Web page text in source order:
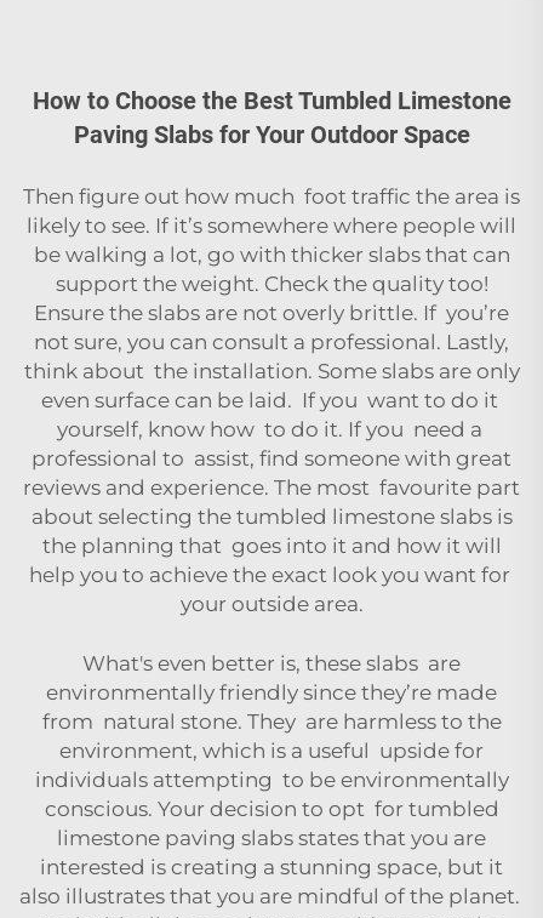
How to Choose the Best Tumbled Limestone
Paving Slabs for Your Outdoor Space
Then figure out how much foot traffic the area is
likely to see. If it’s somewhere where people will
be walking a lot, go with thicker slabs that can
support the weight. Check the quality too!
Ensure the slabs are not overly brittle. If you’re
not sure, you can consult a professional. Lastly,
think about the installation. Some slabs are only
even surface can be laid. If you want to do it
yourself, know how to do it. If you need a
professional to assist, find someone with great
reviews and experience. The most favourite part
about selecting the tumbled limestone slabs is
the planning that goes into it and how it will
help you to achieve the exact look you want for
your outside area.
What's even better is, these slabs are
environmentally friendly since they’re made
from natural stone. They are harmless to the
environment, which is a useful upside for
individuals attempting to be environmentally
conscious. Your decision to opt for tumbled
limestone paving slabs states that you are
interested is creating a stunning space, but it
also illustrates that you are mindful of the planet.